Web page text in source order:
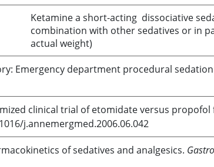
Ketaminea short-acting dissociative
combination with other sedatives or in
actual weight)
Emergency department procedural
clinical trial ofetomidateversus propofol
j.annemergmed.2006.06.042
of sedatives and analgesics.